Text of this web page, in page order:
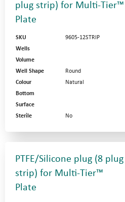
plug strip) for Multi-Tier™
Plate
SKU
9605-12STRIP
Wells
Volume
Well Shape
Round
Colour
Natural
Bottom
Surface
Sterile
No
PTFE/Silicone plug (8 plug
strip) for Multi-Tier™
Plate